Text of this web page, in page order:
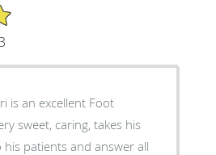
is an excellent Foot
sweet, caring, takes his
patients and answer all